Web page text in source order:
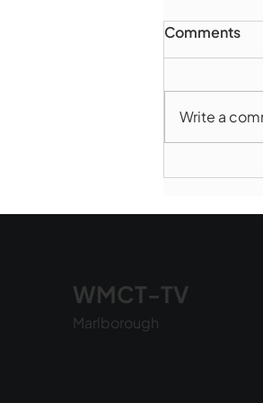
6, 2026
Comments
Write a
WMCT-TV
Marlborough